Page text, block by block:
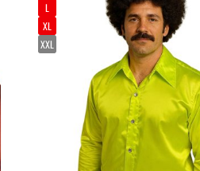
L
XL
XXL